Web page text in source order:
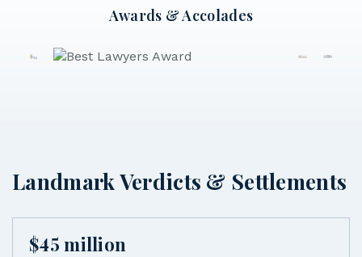
Awards & Accolades
Landmark Verdicts & Settlements